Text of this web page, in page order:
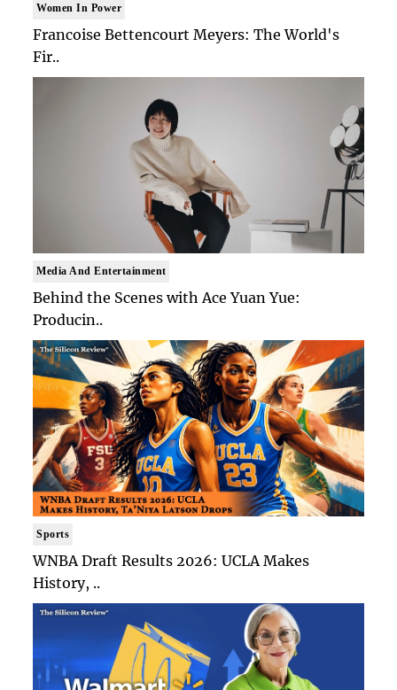
Women In Power
Francoise Bettencourt Meyers: The World's
Fir..
Media And Entertainment
Behind the Scenes with Ace Yuan Yue:
Producin..
Sports
WNBA Draft Results 2026: UCLA Makes
History, ..